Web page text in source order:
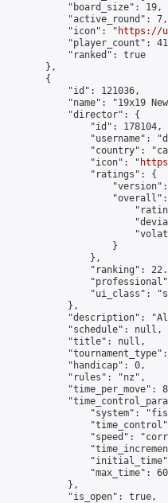
            "board_size": 19,
            "active_round": 7,
            "icon": "
https://
"player_count":
            "ranked": true
        },
        {
            "id": 121036,
"name": "19x19
            "director": {
                "id": 178104,
"username":
"country":
                "icon": "
                "ratings": {
                    }
                },
"ranking":
"ui_class":
            },
"description":
            "schedule": null,
            "title": null,
            "handicap": 0,
            "rules": "nz",
"time_per_move":
"system":
"speed":
"max_time":
            },
            "is_open": true,